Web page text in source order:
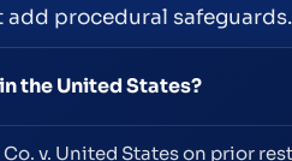
procedural safeguards.
the United States?
v. United States on prior